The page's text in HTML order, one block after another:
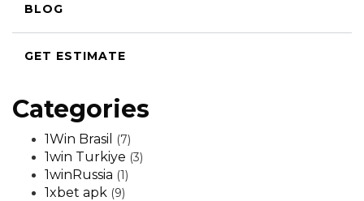
BLOG
GET ESTIMATE
Categories
1Win Brasil (7)
1win Turkiye (3)
1winRussia (1)
1xbet apk (9)